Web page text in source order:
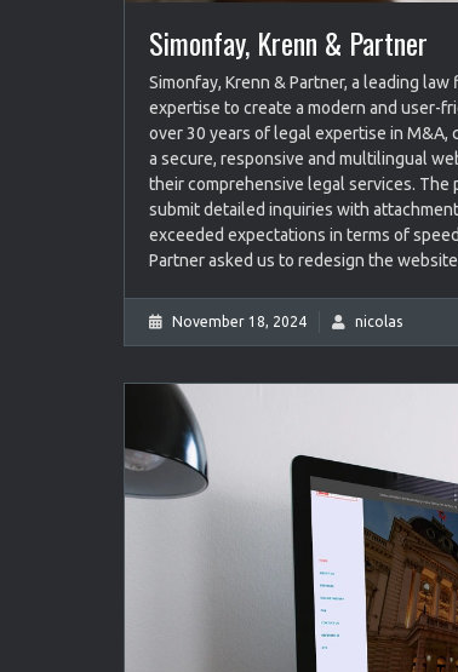
Simonfay, Krenn & Partner
Simonfay, Krenn & Partner, a leading
expertise to create a modern and user-
over 30 years of legal expertise in
a secure, responsive and multilingual
their comprehensive legal services.
submit detailed inquiries with
exceeded expectations in terms of
Partner asked us to redesign the
November 18, 2024 nicolas